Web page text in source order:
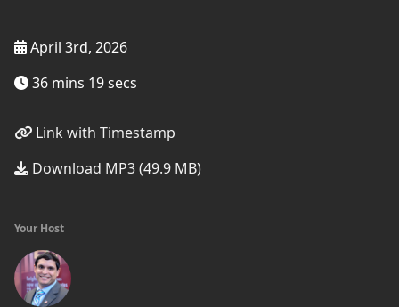
April 3rd, 2026
36 mins 19 secs
Link with Timestamp
Download MP3 (49.9 MB)
Your Host